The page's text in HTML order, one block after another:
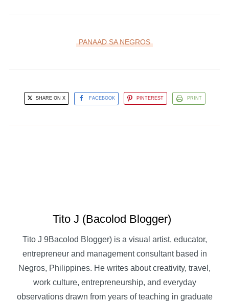
PANAAD SA NEGROS
SHARE ON X FACEBOOK PINTEREST PRINT
Tito J (Bacolod Blogger)
Tito J 9Bacolod Blogger) is a visual artist, educator,
entrepreneur and management consultant based in
Negros, Philippines. He writes about creativity, travel,
work culture, entrepreneurship, and everyday
observations drawn from years of teaching in graduate